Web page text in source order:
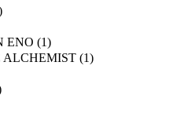
ENO (1)
ALCHEMIST (1)